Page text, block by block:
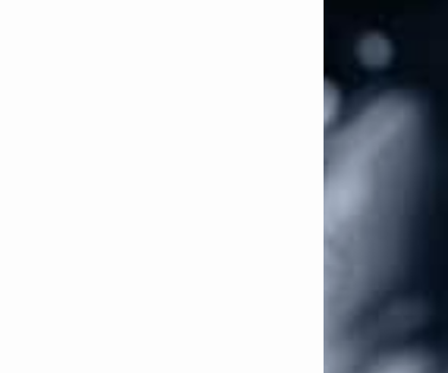
100 days to enact gun control legislation. If
herself in the form of an Executive Order. Not
well-known anti-gun Presidents, have used
campaign was to abolish the Protection of
was passed in order to protect manufacturers and
committed by individuals who bought their
shootings to pursue litigation against an arms
to carry out a crime.
chose Kamala Harris to be his running mate for
threat gun owners face in November. Again, the
when it comes to gun control, in fact, all of